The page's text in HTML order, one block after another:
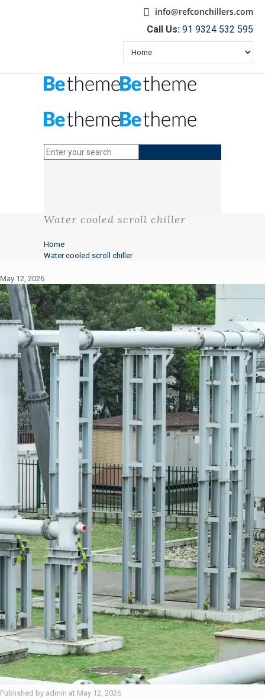
info@refconchillers.com
Call Us: 91 9324 532 595
Water cooled scroll chiller
Home
Water cooled scroll chiller
May 12, 2026
Published by admin at May 12, 2026